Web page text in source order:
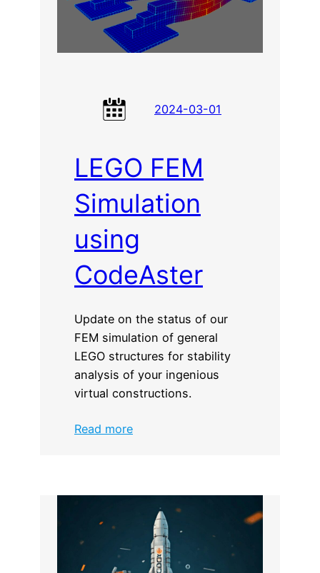
2024-03-01
LEGO FEM
Simulation
using
CodeAster
Update on the status of our
FEM simulation of general
LEGO structures for stability
analysis of your ingenious
virtual constructions.
Read more:
CodeAster